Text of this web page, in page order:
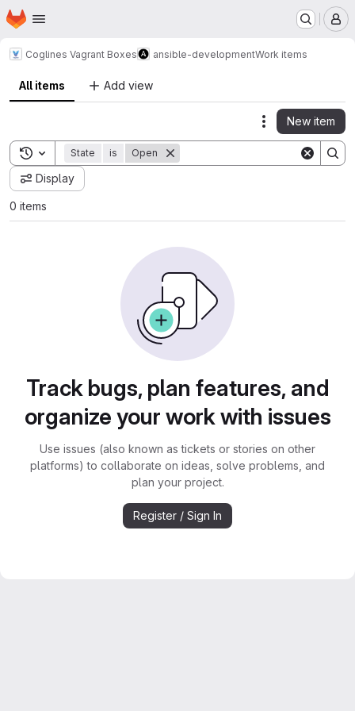
Skip to main content
Homepage
Coglines Vagrant Boxes ansible-developmentWork items
All items Add view
Actions
New item
Toggle search history
State is Open
Display
0 items
Track bugs, plan features, and
organize your work with issues
Use issues (also known as tickets or stories on other
platforms) to collaborate on ideas, solve problems, and
plan your project.
Register / Sign In